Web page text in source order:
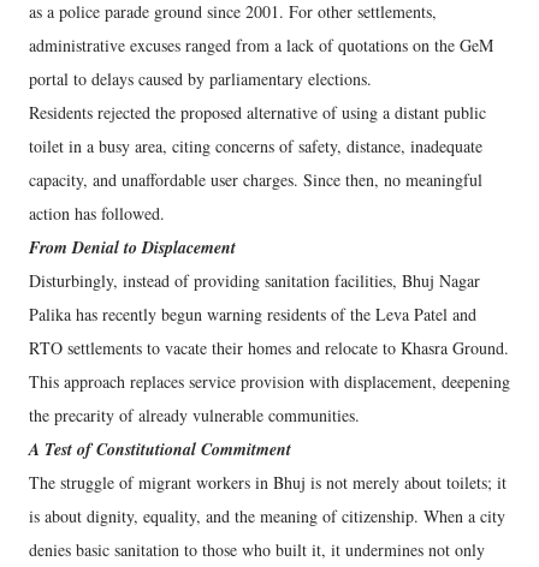
as a police parade ground since 2001. For other settlements,
administrative excuses ranged from a lack of quotations on the GeM
portal to delays caused by parliamentary elections.
Residents rejected the proposed alternative of using a distant public
toilet in a busy area, citing concerns of safety, distance, inadequate
capacity, and unaffordable user charges. Since then, no meaningful
action has followed.
From Denial to Displacement
Disturbingly, instead of providing sanitation facilities, Bhuj Nagar
Palika has recently begun warning residents of the Leva Patel and
RTO settlements to vacate their homes and relocate to Khasra Ground.
This approach replaces service provision with displacement, deepening
the precarity of already vulnerable communities.
A Test of Constitutional Commitment
The struggle of migrant workers in Bhuj is not merely about toilets; it
is about dignity, equality, and the meaning of citizenship. When a city
denies basic sanitation to those who built it, it undermines not only